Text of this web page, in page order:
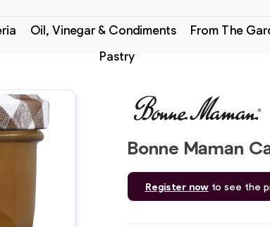
Oil, Vinegar & Condiments From The
Pastry
Bonne Maman
Register nowto see the